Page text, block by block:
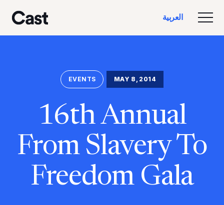
المحتوى
التذييل
العربية‏
EVENTS MAY 8, 2014
16th Annual
From Slavery To
Freedom Gala